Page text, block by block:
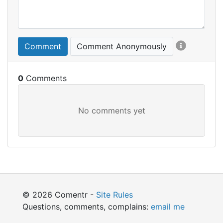
Comment Comment Anonymously
0
© 2026 Comentr - Site Rules
Questions, comments, complains: email me